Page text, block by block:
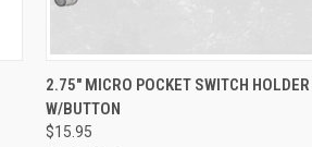
QUICK VIEW VIEW
Compare
2.75" MICRO POCKET SWITCH HOLDER
W/BUTTON
$15.95